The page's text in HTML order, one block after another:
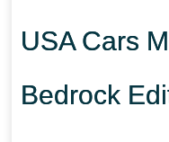
USA Cars
Bedrock